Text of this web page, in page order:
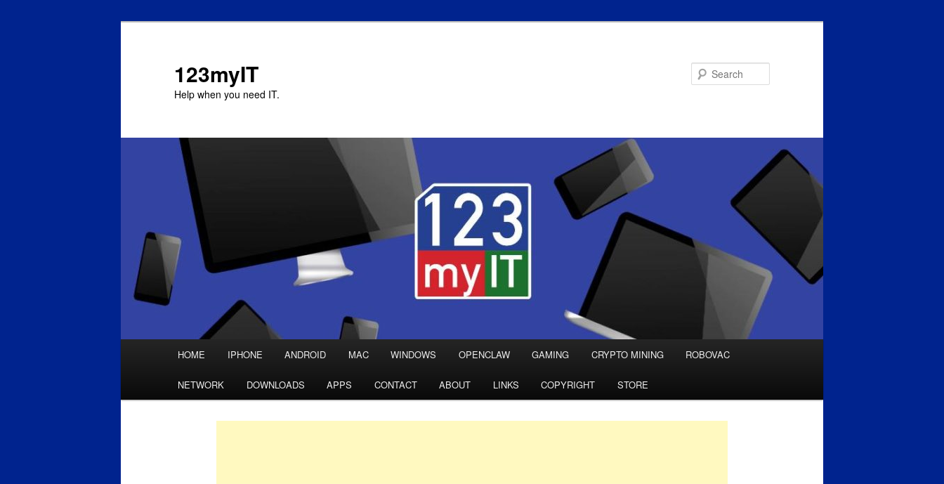
123myIT
Help when you need IT.
Skip
to
primary
Skip
to
secondary
HOME IPHONE ANDROID MAC WINDOWS OPENCLAW GAMING CRYPTO MINING ROBOVAC
NETWORK DOWNLOADS APPS CONTACT ABOUT LINKS COPYRIGHT STORE